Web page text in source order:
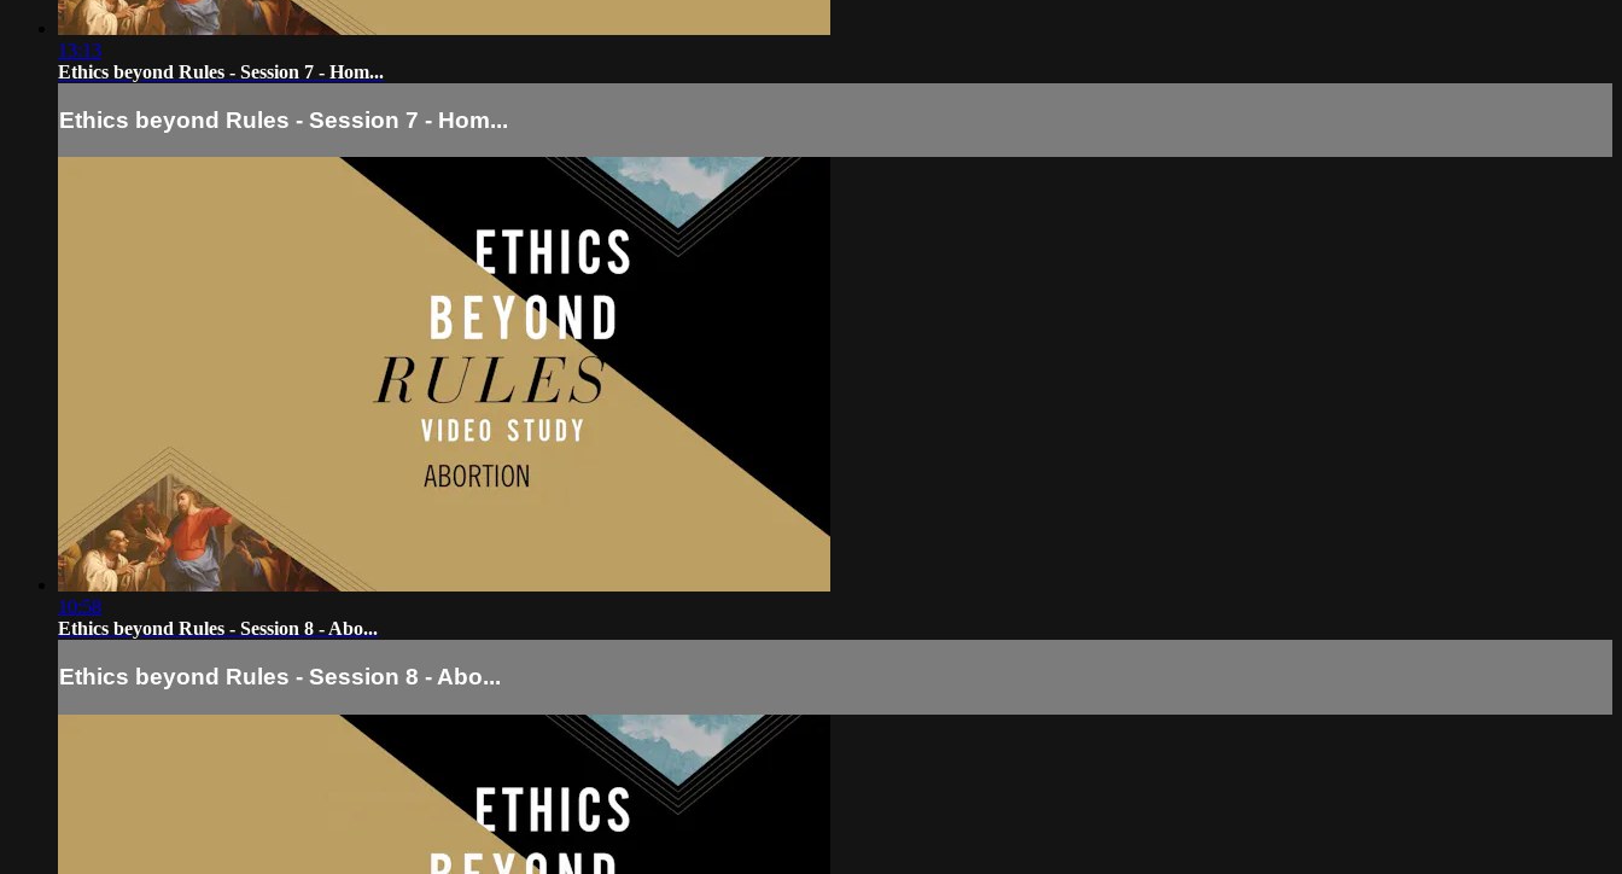
13:13
Ethics beyond Rules - Session 7 - Hom...
Ethics beyond Rules - Session 7 - Hom...
10:58
Ethics beyond Rules - Session 8 - Abo...
Ethics beyond Rules - Session 8 - Abo...